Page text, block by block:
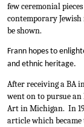
few ceremonial
contemporary
be shown.
Frann hopes to
and ethnic heritage.
After receiving a BA
went on to pursue
Art in Michigan.  In
article which